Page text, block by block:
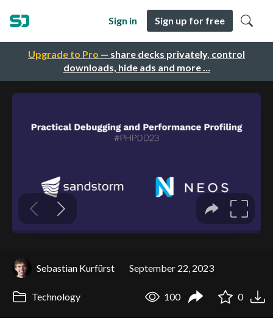
Upgrade to Pro — share decks privately, control
downloads, hide ads and more …
Sign in Sign up for free
Sebastian Kurfürst September 22, 2023
Technology 100 0